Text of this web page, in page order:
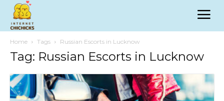
Home Tags Russian Escorts in Lucknow
Tag: Russian Escorts in Lucknow